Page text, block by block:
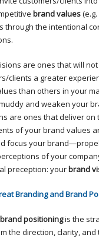
brand values
through the intentional
are ones that will
clients a greater
than others in your
and weaken your
are ones that deliver on
of your brand values
focus your
of your
preception: yourbrand
Branding and Brand
brand positioningis the
the direction, clarity,